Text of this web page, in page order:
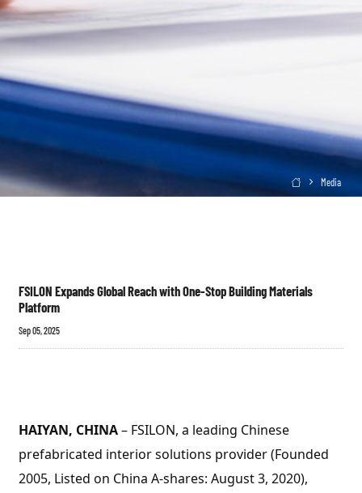
 Media
FSILON Expands Global Reach with One-Stop Building Materials
Platform
Sep 05, 2025
HAIYAN, CHINA– FSILON, a leading Chinese
prefabricated interior solutions provider (Founded
2005, Listed on China A-shares: August 3, 2020),